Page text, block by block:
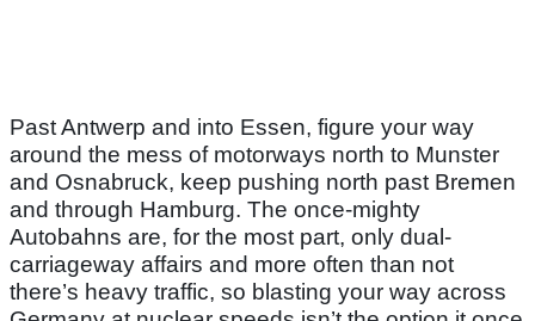
Past Antwerp and into Essen, figure your way
around the mess of motorways north to Munster
and Osnabruck, keep pushing north past Bremen
and through Hamburg. The once-mighty
Autobahns are, for the most part, only dual-
carriageway affairs and more often than not
there’s heavy traffic, so blasting your way across